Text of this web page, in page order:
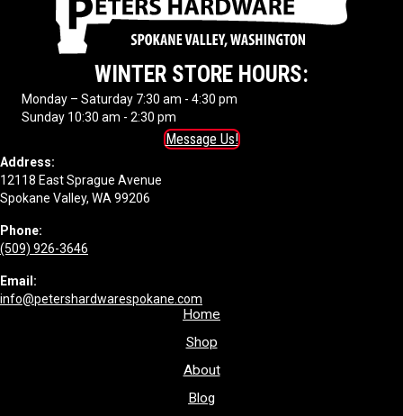
WINTER STORE HOURS:
Monday – Saturday 7:30 am - 4:30 pm
Sunday 10:30 am - 2:30 pm
Message Us!
Address:
12118 East Sprague Avenue
Spokane Valley, WA 99206
Phone:
(509) 926-3646
Email:
info@petershardwarespokane.com
Home
Shop
About
Blog